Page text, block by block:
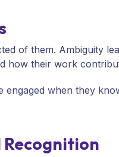
of them. Ambiguity
how their work
when they
Recognition